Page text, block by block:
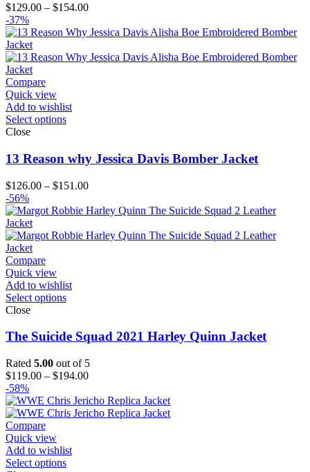
$129.00 – $154.00Price
$129.00
$154.00
-37%
Compare
Quick view
Add to wishlist
Select options
Close
13 Reason why Jessica Davis Bomber Jacket
$126.00 – $151.00Price
$126.00
$151.00
-56%
Compare
Quick view
Add to wishlist
Select options
Close
The Suicide Squad 2021 Harley Quinn Jacket
Rated 5.00 out of 5
$119.00 – $194.00Price
$119.00
through
-58%
Compare
Quick view
Add to wishlist
Select options